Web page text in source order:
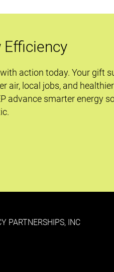
Efficiency
action today. Your gift
air, local jobs, and healthier
advance smarter energy
PARTNERSHIPS, INC